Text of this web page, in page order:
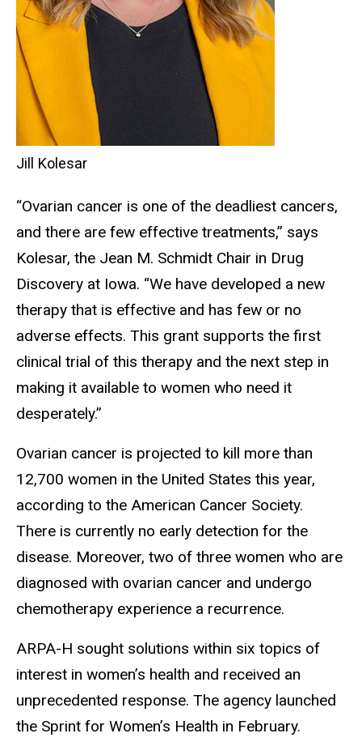
Jill Kolesar
“Ovarian cancer is one of the deadliest cancers,
and there are few effective treatments,” says
Kolesar, the Jean M. Schmidt Chair in Drug
Discovery at Iowa. “We have developed a new
therapy that is effective and has few or no
adverse effects. This grant supports the first
clinical trial of this therapy and the next step in
making it available to women who need it
desperately.”
Ovarian cancer is projected to kill more than
12,700 women in the United States this year,
according to the American Cancer Society.
There is currently no early detection for the
disease. Moreover, two of three women who are
diagnosed with ovarian cancer and undergo
chemotherapy experience a recurrence.
ARPA-H sought solutions within six topics of
interest in women’s health and received an
unprecedented response. The agency launched
the Sprint for Women’s Health in February.